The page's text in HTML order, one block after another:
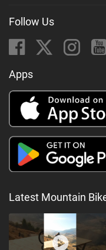
Follow Us
Apps
Latest Mountain